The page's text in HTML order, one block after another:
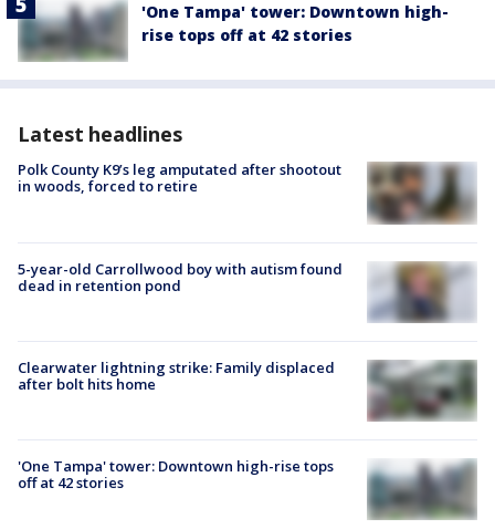
'One Tampa' tower: Downtown high-
rise tops off at 42 stories
Latest headlines
Polk County K9’s leg amputated after shootout
in woods, forced to retire
5-year-old Carrollwood boy with autism found
dead in retention pond
Clearwater lightning strike: Family displaced
after bolt hits home
'One Tampa' tower: Downtown high-rise tops
off at 42 stories